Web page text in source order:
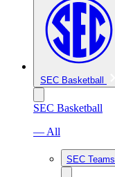
SEC Basketball
SEC Basketball
— All
SEC Teams